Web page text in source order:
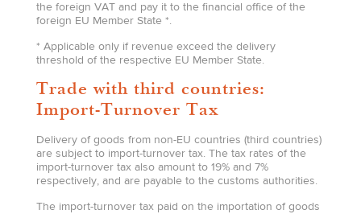
the foreign VAT and pay it to the financial office of the
foreign EU Member State *.
* Applicable only if revenue exceed the delivery
threshold of the respective EU Member State.
Trade with third countries:
Import-Turnover Tax
Delivery of goods from non-EU countries (third countries)
are subject to import-turnover tax. The tax rates of the
import-turnover tax also amount to 19% and 7%
respectively, and are payable to the customs authorities.
The import-turnover tax paid on the importation of goods